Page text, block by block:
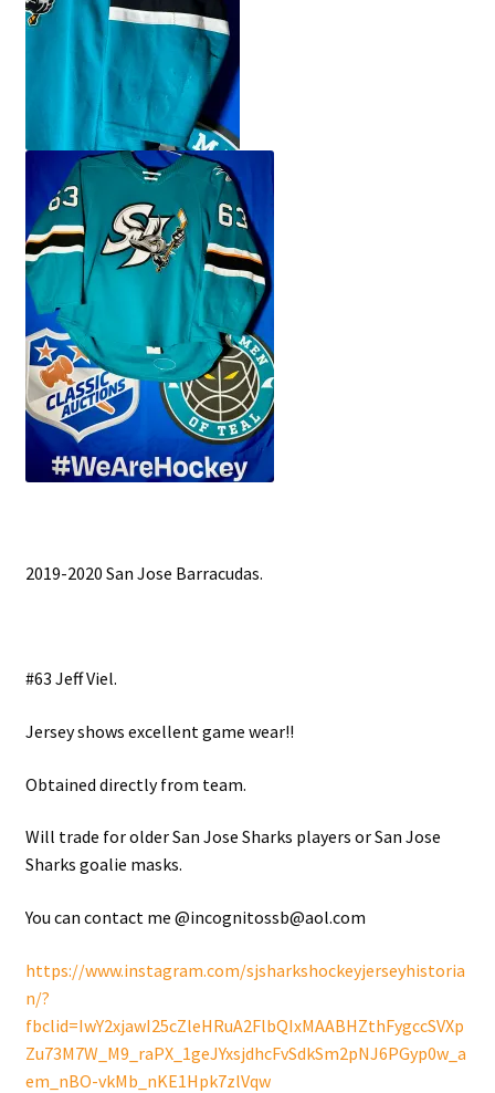
2019-2020 San Jose Barracudas.
#63 Jeff Viel.
Jersey shows excellent game wear!!
Obtained directly from team.
Will trade for older San Jose Sharks players or San Jose
Sharks goalie masks.
You can contact me @incognitossb@aol.com
https://www.instagram.com/sjsharkshockeyjerseyhistoria
n/?
fbclid=IwY2xjawI25cZleHRuA2FlbQIxMAABHZthFygccSVXp
Zu73M7W_M9_raPX_1geJYxsjdhcFvSdkSm2pNJ6PGyp0w_a
em_nBO-vkMb_nKE1Hpk7zlVqw